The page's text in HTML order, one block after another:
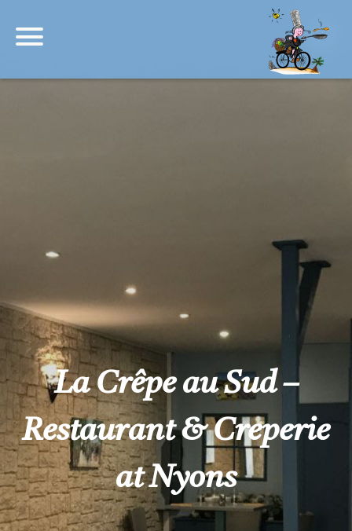
La Crêpe au Sud –
Restaurant & Creperie
at Nyons